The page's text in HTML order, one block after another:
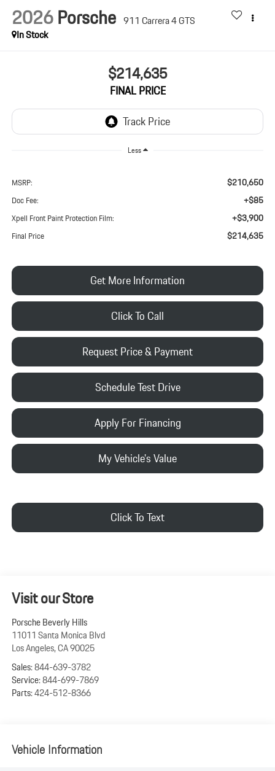
2026Porsche 911 Carrera 4 GTS
In Stock
$214,635
FINAL PRICE
Less
MSRP: $210,650
Doc Fee: +$85
Xpell Front Paint Protection Film: +$3,900
Final Price $214,635
Click To Call
Request Price & Payment
Get More Information
Schedule Test Drive
Apply For Financing
My Vehicle's Value
Click To Text
Visit our Store
Porsche Beverly Hills
11011 Santa Monica Blvd
Los Angeles,CA90025
Sales:844-639-3782
Service:844-699-7869
Parts:424-512-8366
Vehicle Information